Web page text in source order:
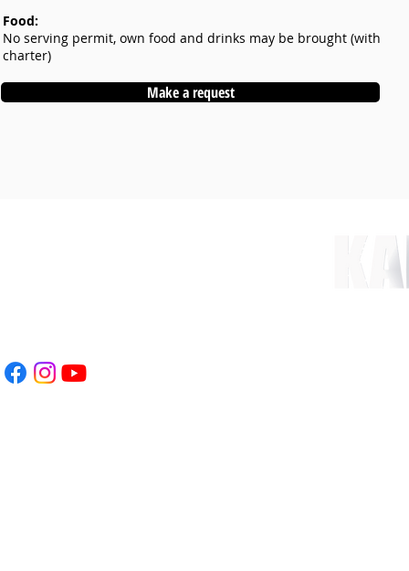
Food:
No serving permit, own food and drinks may be brought (with
charter)
Make a request